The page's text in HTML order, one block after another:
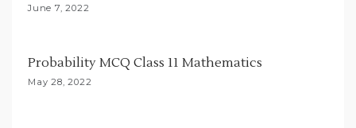
June 7, 2022
Probability MCQ Class 11 Mathematics
May 28, 2022